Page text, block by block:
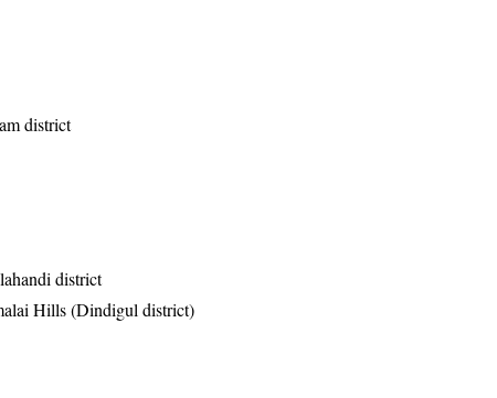
district
district
Hills (Dindigul district)